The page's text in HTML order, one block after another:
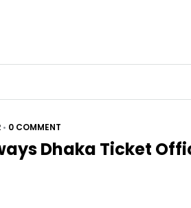
• 0 COMMENT
Dhaka Ticket